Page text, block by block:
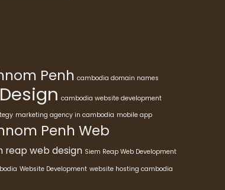
Penh cambodia domain names
cambodia website development
marketing agency in cambodia mobile app
Penh Web
reap web design Siem Reap Web Development
Website Development website hosting cambodia